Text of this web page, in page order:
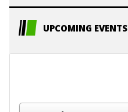
UPCOMING EVENTS